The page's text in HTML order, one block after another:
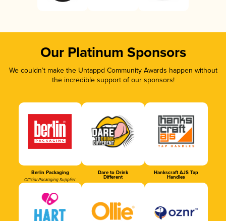
Our Platinum Sponsors
We couldn’t make the Untappd Community Awards happen without
the incredible support of our sponsors!
Berlin Packaging
Official Packaging Supplier
Dare to Drink
Different
Hankscraft AJS Tap
Handles